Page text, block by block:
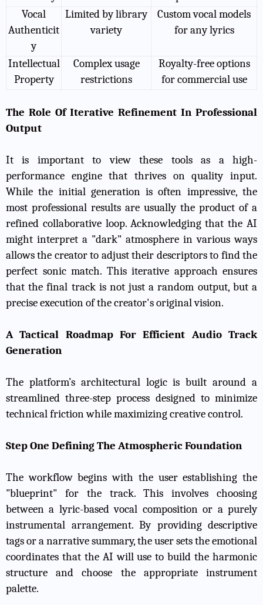
Vocal
Authenticit
y
Limited by library
variety
Custom vocal models
for any lyrics
Intellectual
Property
Complex usage
restrictions
Royalty-free options
for commercial use
The Role Of Iterative Refinement In Professional
Output
It is important to view these tools as a high-
performance engine that thrives on quality input.
While the initial generation is often impressive, the
most professional results are usually the product of a
refined collaborative loop. Acknowledging that the AI
might interpret a "dark" atmosphere in various ways
allows the creator to adjust their descriptors to find the
perfect sonic match. This iterative approach ensures
that the final track is not just a random output, but a
precise execution of the creator's original vision.
A Tactical Roadmap For Efficient Audio Track
Generation
The platform’s architectural logic is built around a
streamlined three-step process designed to minimize
technical friction while maximizing creative control.
Step One Defining The Atmospheric Foundation
The workflow begins with the user establishing the
"blueprint" for the track. This involves choosing
between a lyric-based vocal composition or a purely
instrumental arrangement. By providing descriptive
tags or a narrative summary, the user sets the emotional
coordinates that the AI will use to build the harmonic
structure and choose the appropriate instrument
palette.